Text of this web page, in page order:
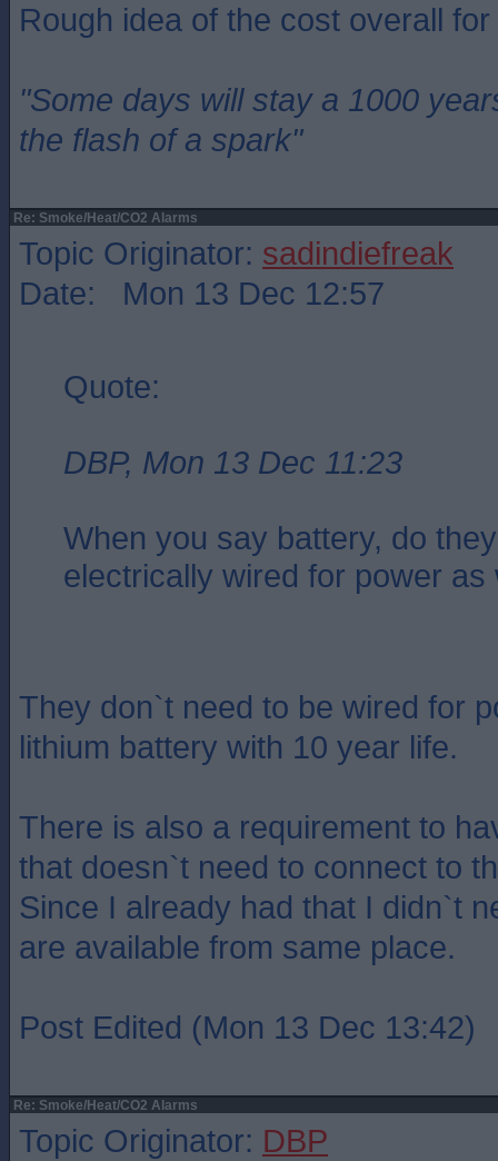
Rough idea of the cost overall
"Some days will stay a 1000
the flash of a spark"
Re: Smoke/Heat/CO2 Alarms
Topic Originator: sadindiefreak
Date: Mon 13 Dec 12:57
Quote:
DBP, Mon 13 Dec 11:23
When you say battery, do
electrically wired for power as
They don`t need to be wired for
lithium battery with 10 year life.
There is also a requirement to
that doesn`t need to connect to
Since I already had that I didn`t
are available from same place.
Post Edited (Mon 13 Dec 13:42)
Re: Smoke/Heat/CO2 Alarms
Topic Originator: DBP